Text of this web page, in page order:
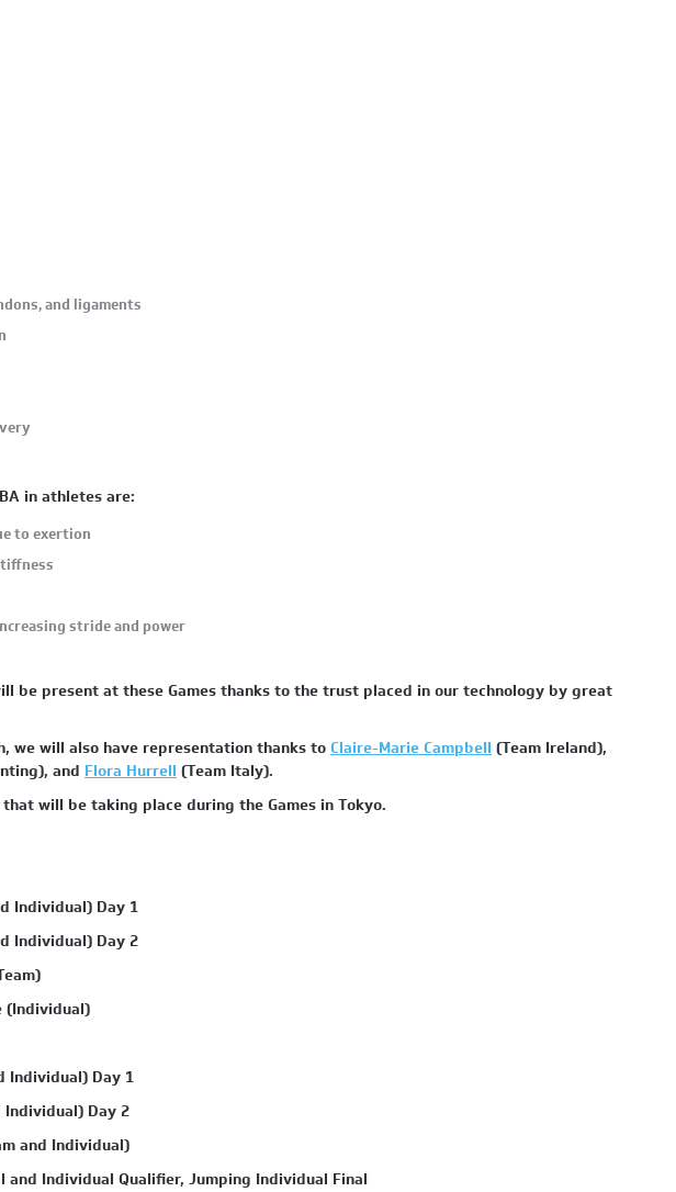
and ligaments
in athletes are:
to exertion
stride and power
be present at these Games thanks to the trust placed in our technology by great
we will also have representation thanks toClaire-Marie Campbell (Team Ireland),
and Flora Hurrell (Team Italy).
will be taking place during the Games in Tokyo.
Individual) Day 1
Individual) Day 2
(Individual)
Individual) Day 1
Individual) Day 2
and Individual)
and Individual Qualifier, Jumping Individual Final